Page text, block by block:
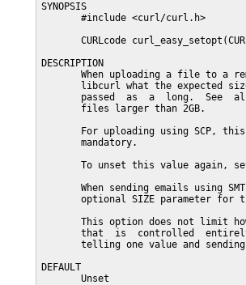
SYNOPSIS
       #include <curl/curl.h>
CURLcode
DESCRIPTION
When uploading a file to a
libcurl what the expected
passed  as  a  long.  See
       files larger than 2GB.
For uploading using SCP,
       mandatory.
To unset this value again,
When sending emails using
optional SIZE parameter for
This option does not limit
that  is  controlled
telling one value and
DEFAULT
       Unset